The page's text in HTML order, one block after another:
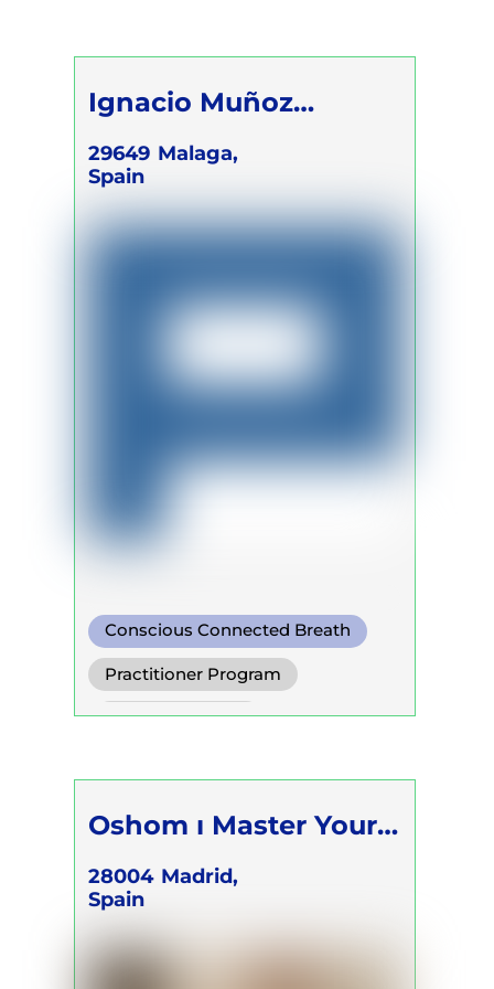
Ignacio Muñoz
Campano
29649 Malaga,
Spain
Conscious Connected Breath
Practitioner Program
Trainer Program
Oshom ı Master Your
Energy
28004 Madrid,
Spain